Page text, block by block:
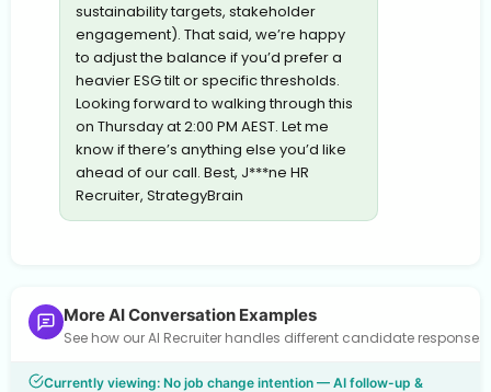
sustainability targets, stakeholder
engagement). That said, we’re happy
to adjust the balance if you’d prefer a
heavier ESG tilt or specific thresholds.
Looking forward to walking through this
on Thursday at 2:00 PM AEST. Let me
know if there’s anything else you’d like
ahead of our call. Best, J***ne HR
Recruiter, StrategyBrain
More AI Conversation Examples
See how our AI Recruiter handles different candidate
Currently viewing: No job change intention — AI follow-up &